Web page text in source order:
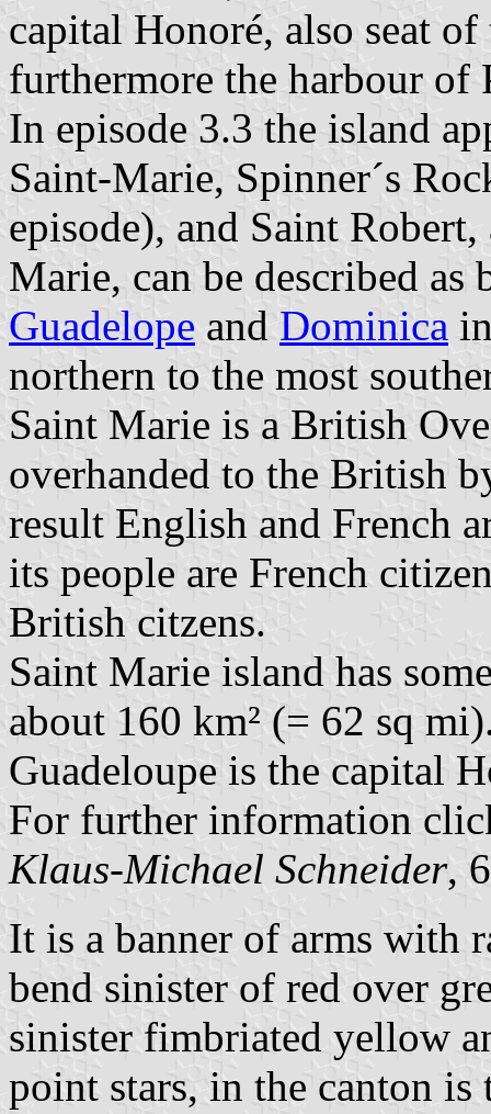
capital Honoré, also seat
furthermore the harbour of
In episode 3.3 the island
Saint-Marie, Spinner´s
episode), and Saint
Marie, can be described
Guadelope and Dominica
northern to the most
Saint Marie is a British
overhanded to the British
result English and French
its people are French
British citzens.
Saint Marie island has
about 160 km² (= 62 sq
Guadeloupe is the capital
For further information
Klaus-Michael Schneider,
It is a banner of arms with
bend sinister of red over
sinister fimbriated yellow
point stars, in the canton